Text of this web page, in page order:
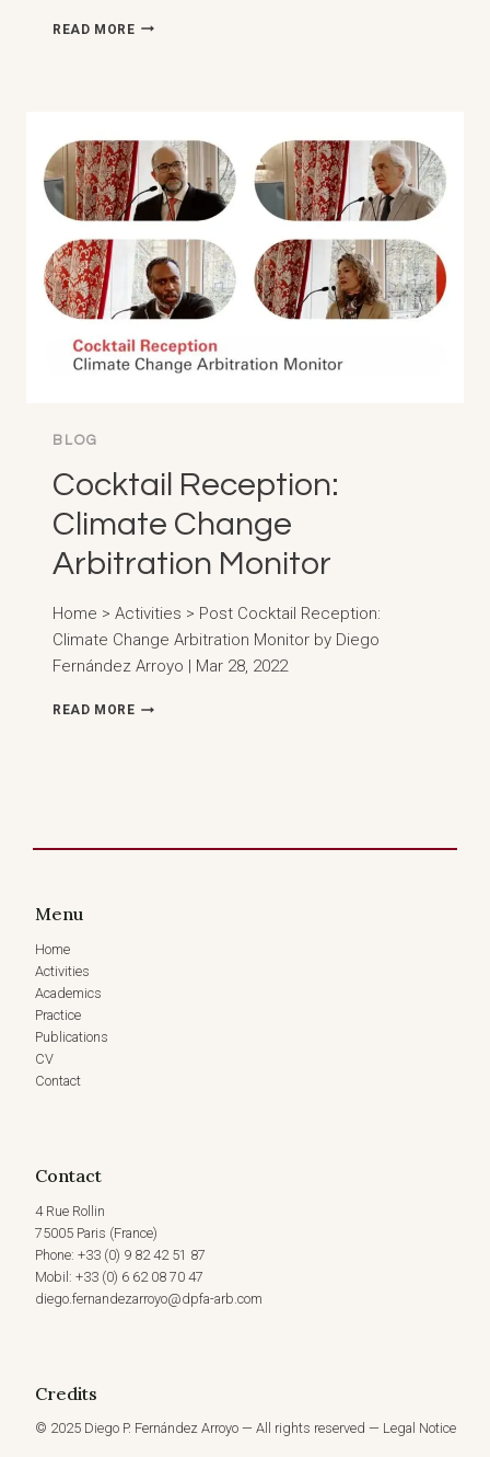
READ MORERES
LUSOFONAS
–
PAW
5ª
DEL
ENCONTRO
DE
ARBITRALISTAS
LUSOFONOS
BLOG
Cocktail Reception:
Climate Change
Arbitration Monitor
Home > Activities > Post Cocktail Reception:
Climate Change Arbitration Monitor by Diego
Fernández Arroyo | Mar 28, 2022
READ MORECOCKTAIL
Menu
Home
Activities
Academics
Practice
Publications
CV
Contact
Contact
4 Rue Rollin
75005 Paris (France)
Phone: +33 (0) 9 82 42 51 87
Mobil: +33 (0) 6 62 08 70 47
diego.fernandezarroyo@dpfa-arb.com
Credits
© 2025 Diego P. Fernández Arroyo — All rights reserved — Legal Notice